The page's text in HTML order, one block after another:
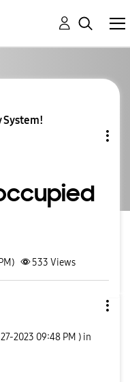
System!
533 Views
2023 09:48 PM ) in